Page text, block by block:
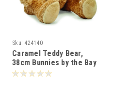
Sku: 424140
Caramel Teddy Bear,
38cm Bunnies by the Bay
-008006